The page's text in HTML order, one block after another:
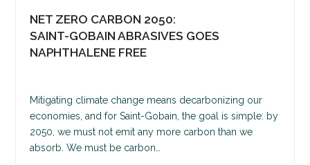
NET ZERO CARBON 2050:
SAINT-GOBAIN ABRASIVES GOES
NAPHTHALENE FREE
Mitigating climate change means decarbonizing our
economies, and for Saint-Gobain, the goal is simple: by
2050, we must not emit any more carbon than we
absorb. We must be carbon…